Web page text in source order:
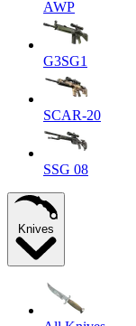
AWP
G3SG1
SCAR-20
SSG 08
Knives